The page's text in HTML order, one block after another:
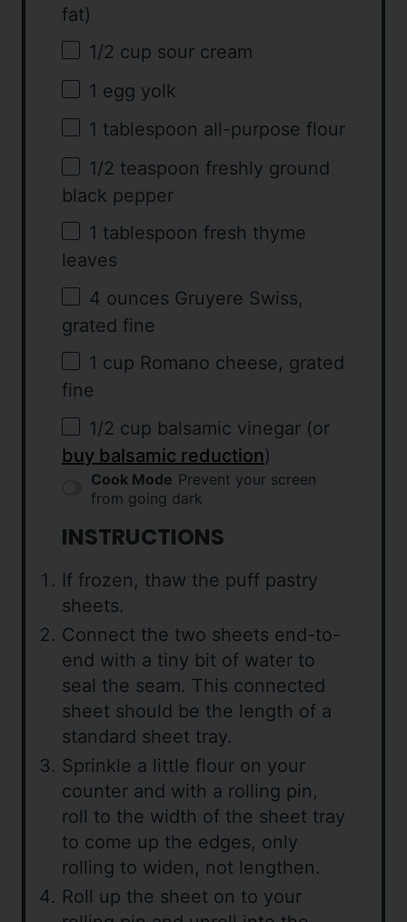
fat)
1/2 cup sour cream
1 egg yolk
1 tablespoon all-purpose flour
1/2 teaspoon freshly ground
black pepper
1 tablespoon fresh thyme
leaves
4 ounces Gruyere Swiss,
grated fine
1 cup Romano cheese, grated
fine
1/2 cup balsamic vinegar (or
buy balsamic reduction)
Cook Mode Prevent your screen
from going dark
INSTRUCTIONS
If frozen, thaw the puff pastry
sheets.
Connect the two sheets end-to-
end with a tiny bit of water to
seal the seam. This connected
sheet should be the length of a
standard sheet tray.
Sprinkle a little flour on your
counter and with a rolling pin,
roll to the width of the sheet tray
to come up the edges, only
rolling to widen, not lengthen.
Roll up the sheet on to your